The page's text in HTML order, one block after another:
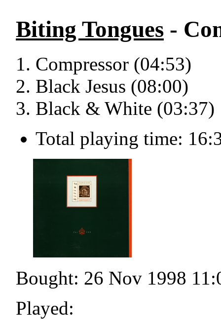
Biting Tongues -
Compressor (04:53)
Black Jesus (08:00)
Black & White (03:37)
Total playing time:
Bought: 26 Nov 1998
Played: